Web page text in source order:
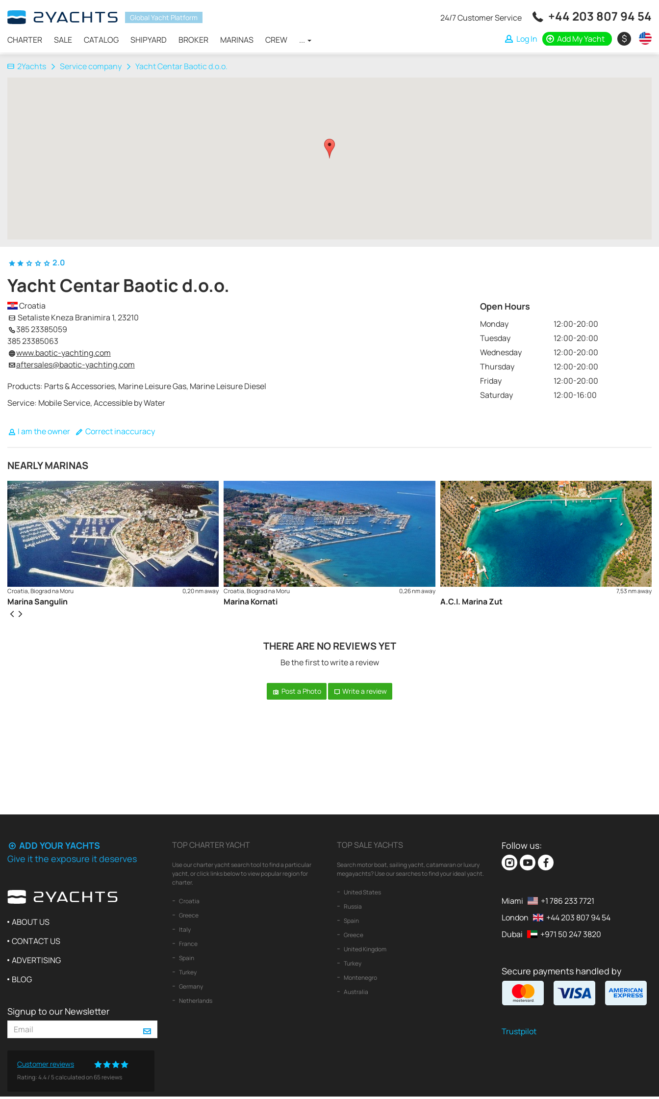
Global Yacht Platform
CHARTER SALE CATALOG SHIPYARD BROKER MARINAS CREW ...
24/7 Customer Service +44 203 807 94 54
Log In Add My Yacht $
2Yachts Service company Yacht Centar Baotic d.o.o.
2.0
Yacht Centar Baotic d.o.o.
Croatia
Setaliste Kneza Branimira 1, 23210
385 23385059
385 23385063
www.baotic-yachting.com
aftersales@baotic-yachting.com
Products: Parts & Accessories, Marine Leisure Gas, Marine Leisure Diesel
Service: Mobile Service, Accessible by Water
I am the owner Correct inaccuracy
Open Hours
Monday
12:00-20:00
Tuesday
12:00-20:00
Wednesday
12:00-20:00
Thursday
12:00-20:00
Friday
12:00-20:00
Saturday
12:00-16:00
NEARLY MARINAS
Croatia, Biograd na Moru 0,20 nm away
Marina Sangulin
Croatia, Biograd na Moru 0,26 nm away
Marina Kornati
7,53 nm away
A.C.I. Marina Zut
THERE ARE NO REVIEWS YET
Be the first to write a review
Post a Photo Write a review
ADD YOUR YACHTS
Give it the exposure it deserves
ABOUT US
CONTACT US
ADVERTISING
BLOG
Signup to our Newsletter
Customer reviews
Rating:4.4/ 5calculated on65reviews
TOP CHARTER YACHT
Use our charter yacht search tool to find a particular
yacht, or click links below to view popular region for
charter.
Croatia
Greece
Italy
France
Spain
Turkey
Germany
Netherlands
TOP SALE YACHTS
Search motor boat, sailing yacht, catamaran or luxury
megayachts? Use our searches to find your ideal yacht.
United States
Russia
Spain
Greece
United Kingdom
Turkey
Montenegro
Australia
Follow us:
Miami
+1 786 233 7721
London
+44 203 807 94 54
Dubai
+971 50 247 3820
Secure payments handled by
Trustpilot